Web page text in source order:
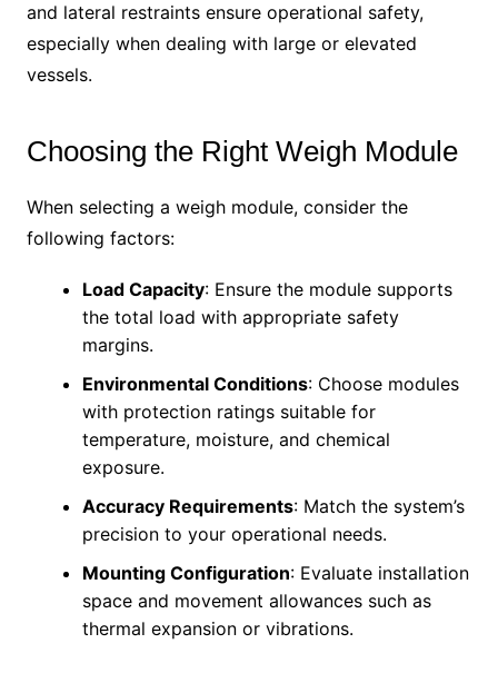
and lateral restraints ensure operational safety,
especially when dealing with large or elevated
vessels.
Choosing the Right Weigh Module
When selecting a weigh module, consider the
following factors:
Load Capacity: Ensure the module supports
the total load with appropriate safety
margins.
Environmental Conditions: Choose modules
with protection ratings suitable for
temperature, moisture, and chemical
exposure.
Accuracy Requirements: Match the system’s
precision to your operational needs.
Mounting Configuration: Evaluate installation
space and movement allowances such as
thermal expansion or vibrations.